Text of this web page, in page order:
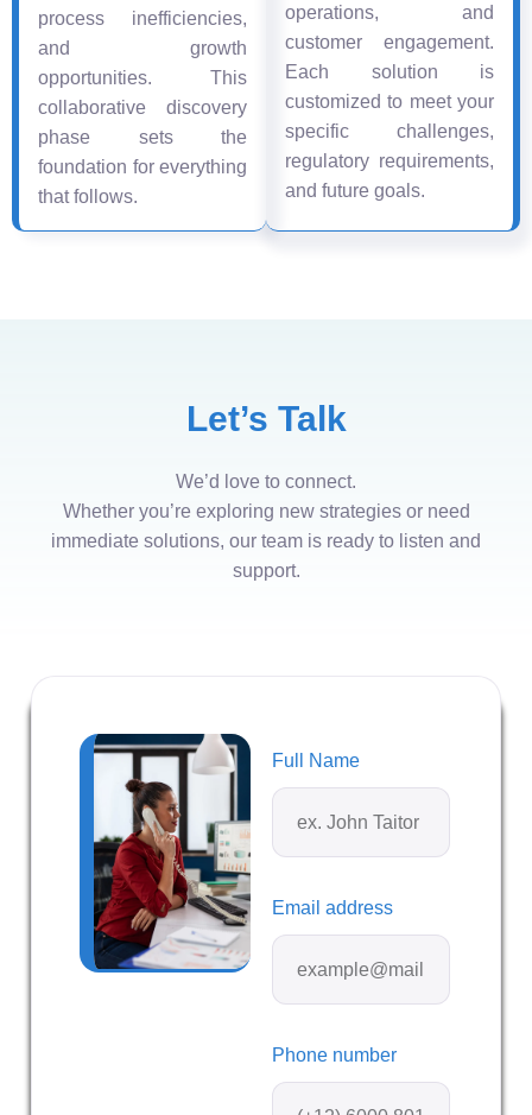
process inefficiencies,
and growth
opportunities. This
collaborative discovery
phase sets the
foundation for everything
that follows.
operations, and
customer engagement.
Each solution is
customized to meet your
specific challenges,
regulatory requirements,
and future goals.
Let’s Talk
We’d love to connect.
Whether you’re exploring new strategies or need
immediate solutions, our team is ready to listen and
support.
Full Name
Email address
Phone number